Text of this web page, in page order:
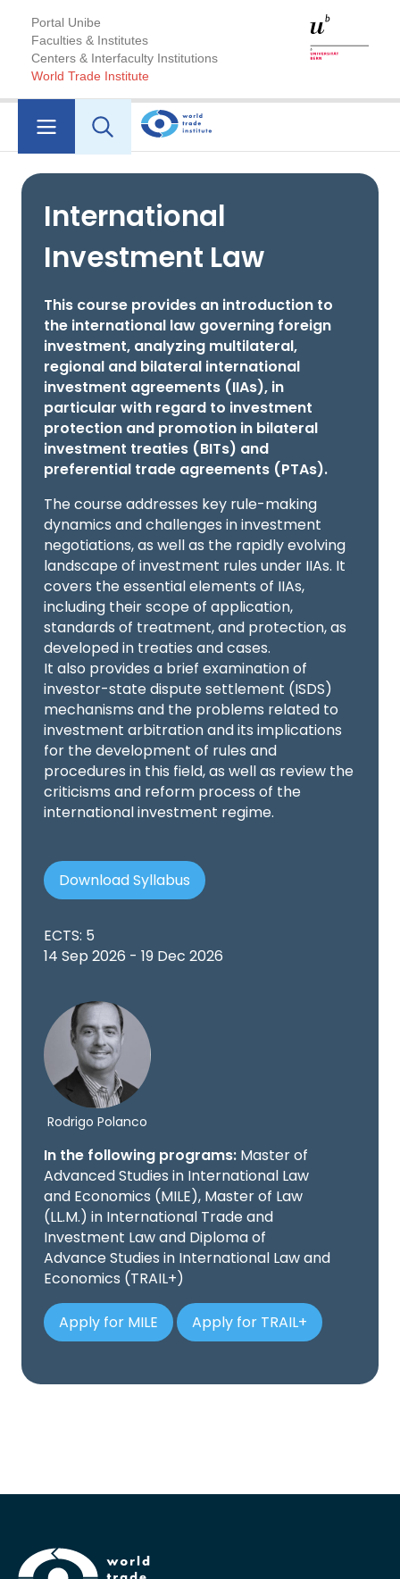
Portal Unibe
Faculties & Institutes
Centers & Interfaculty Institutions
World Trade Institute
International
Investment Law
This course provides an introduction to
the international law governing foreign
investment, analyzing multilateral,
regional and bilateral international
investment agreements (IIAs), in
particular with regard to investment
protection and promotion in bilateral
investment treaties (BITs) and
preferential trade agreements (PTAs).
The course addresses key rule-making
dynamics and challenges in investment
negotiations, as well as the rapidly evolving
landscape of investment rules under IIAs. It
covers the essential elements of IIAs,
including their scope of application,
standards of treatment, and protection, as
developed in treaties and cases.
It also provides a brief examination of
investor-state dispute settlement (ISDS)
mechanisms and the problems related to
investment arbitration and its implications
for the development of rules and
procedures in this field, as well as review the
criticisms and reform process of the
international investment regime.
Download Syllabus
ECTS: 5
14 Sep 2026 - 19 Dec 2026
Rodrigo Polanco
In the following programs: Master of
Advanced Studies in International Law
and Economics (MILE), Master of Law
(LL.M.) in International Trade and
Investment Law and Diploma of
Advance Studies in International Law and
Economics (TRAIL+)
Apply for MILE Apply for TRAIL+